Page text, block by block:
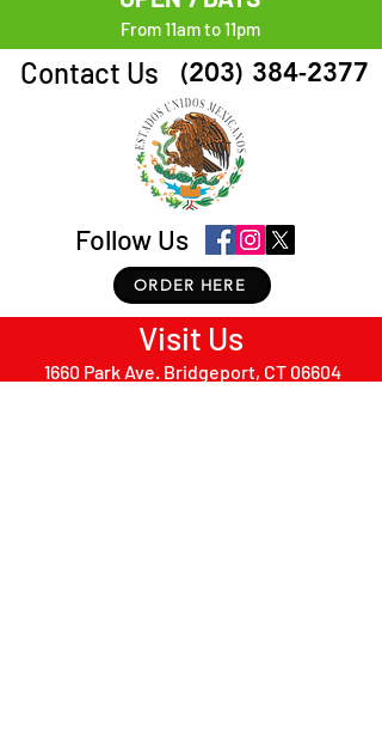
From 11am to 11pm
Contact Us (203) 384-2377
Follow Us
ORDER HERE
Visit Us
1660 Park Ave. Bridgeport, CT 06604